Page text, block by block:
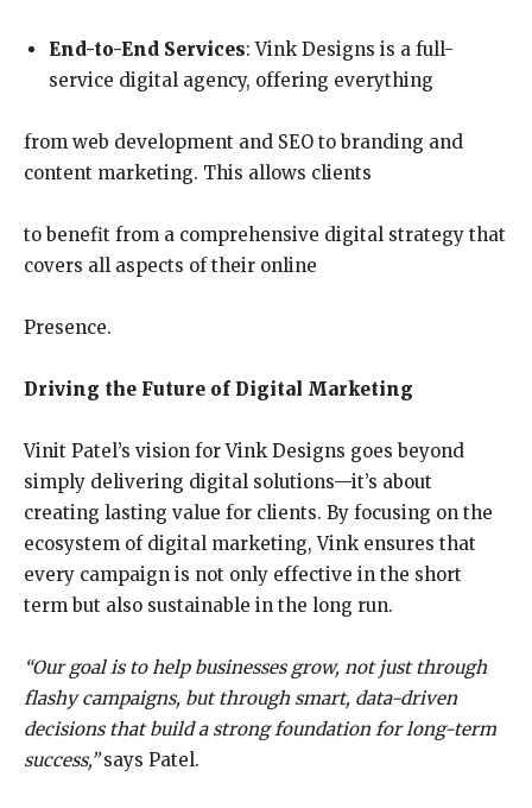
End-to-End Services: Vink Designs is a full-
service digital agency, offering everything
from web development and SEO to branding and
content marketing. This allows clients
to benefit from a comprehensive digital strategy that
covers all aspects of their online
Presence.
Driving the Future of Digital Marketing
Vinit Patel’s vision for Vink Designs goes beyond
simply delivering digital solutions—it’s about
creating lasting value for clients. By focusing on the
ecosystem of digital marketing, Vink ensures that
every campaign is not only effective in the short
term but also sustainable in the long run.
“Our goal is to help businesses grow, not just through
flashy campaigns, but through smart, data-driven
decisions that build a strong foundation for long-term
success,”says Patel.